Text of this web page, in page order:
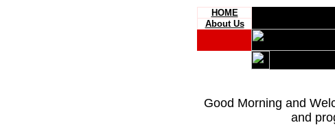
HOME
About Us
Good Morning and
and